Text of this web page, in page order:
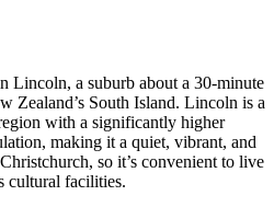
Lincoln, a suburb about a 30-minute
Zealand’s South Island. Lincoln is a
with a significantly higher
making it a quiet, vibrant, and
so it’s convenient to live
cultural facilities.